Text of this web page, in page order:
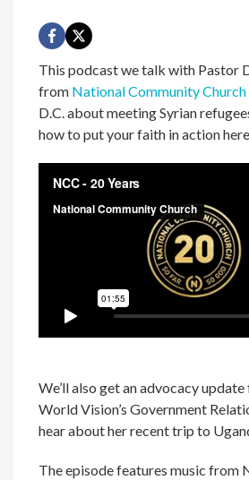
This podcast we talk with Pastor
from National Community Church
D.C. about meeting Syrian
how to put your faith in action
We’ll also get an advocacy
World Vision’s Government
hear about her recent trip to
The episode features music from